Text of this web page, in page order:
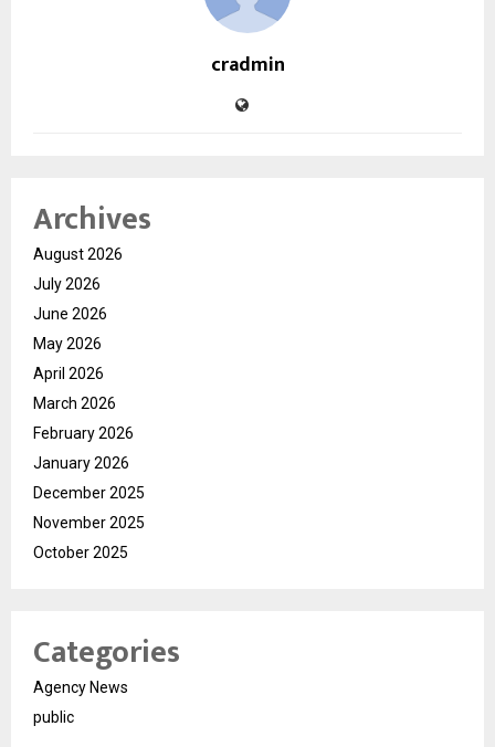
cradmin
Archives
August 2026
July 2026
June 2026
May 2026
April 2026
March 2026
February 2026
January 2026
December 2025
November 2025
October 2025
Categories
Agency News
public